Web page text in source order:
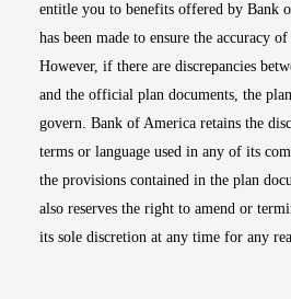
entitle you to benefits offered by Bank
has been made to ensure the accuracy
However, if there are discrepancies
and the official plan documents, the
govern. Bank of America retains the
terms or language used in any of its
the provisions contained in the plan
also reserves the right to amend or
its sole discretion at any time for any